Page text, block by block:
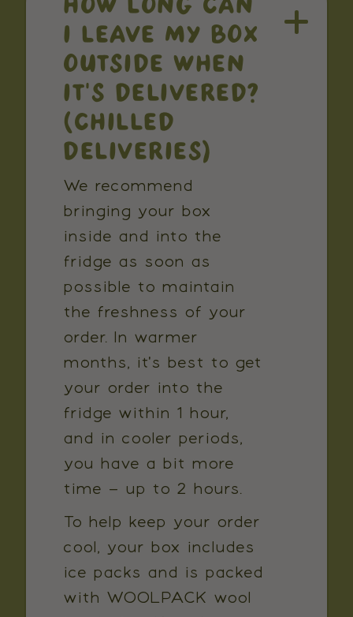
I LEAVE MY BOX
OUTSIDE WHEN
IT'S DELIVERED?
(CHILLED
DELIVERIES)
We recommend
bringing your box
inside and into the
fridge as soon as
possible to maintain
the freshness of your
order. In warmer
months, it's best to get
your order into the
fridge within 1 hour,
and in cooler periods,
you have a bit more
time – up to 2 hours.
To help keep your order
cool, your box includes
ice packs and is packed
with WOOLPACK wool